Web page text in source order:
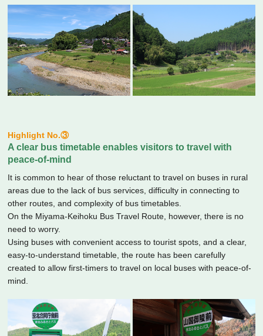
Highlight No.③
A clear bus timetable enables visitors to travel with
peace-of-mind
It is common to hear of those reluctant to travel on buses in rural
areas due to the lack of bus services, difficulty in connecting to
other routes, and complexity of bus timetables.
On the Miyama-Keihoku Bus Travel Route, however, there is no
need to worry.
Using buses with convenient access to tourist spots, and a clear,
easy-to-understand timetable, the route has been carefully
created to allow first-timers to travel on local buses with peace-of-
mind.